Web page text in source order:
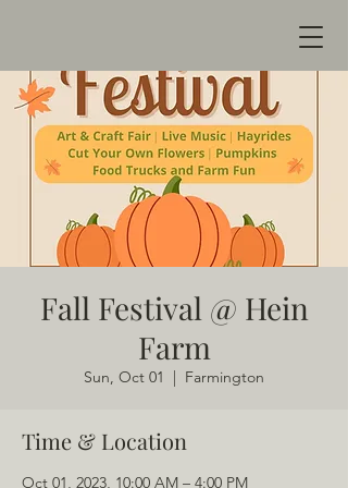
Fall Festival @ Hein
Farm
Sun, Oct 01
  |
Farmington
Time & Location
Oct 01, 2023, 10:00 AM – 4:00 PM